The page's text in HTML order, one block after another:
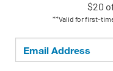
$20
**Valid for first-